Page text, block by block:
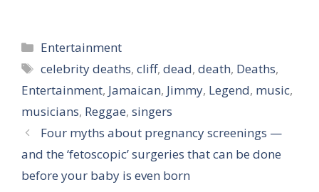
Categories
Entertainment
Tags
celebrity deaths,cliff,dead,death, Deaths,
Entertainment, Jamaican, Jimmy, Legend, music,
musicians, Reggae, singers
Four myths about pregnancy screenings —
and the ‘fetoscopic’ surgeries that can be done
before your baby is even born